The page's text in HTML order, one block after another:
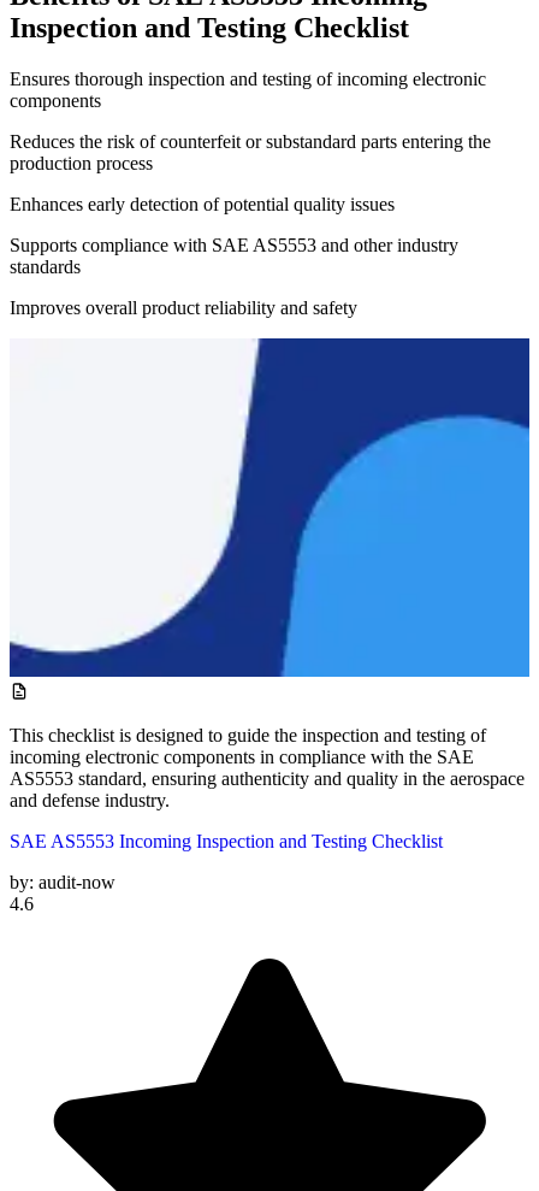
Inspection and Testing Checklist
Ensures thorough inspection and testing of incoming electronic
components
Reduces the risk of counterfeit or substandard parts entering the
production process
Enhances early detection of potential quality issues
Supports compliance with SAE AS5553 and other industry
standards
Improves overall product reliability and safety
This checklist is designed to guide the inspection and testing of
incoming electronic components in compliance with the SAE
AS5553 standard, ensuring authenticity and quality in the aerospace
and defense industry.
SAE AS5553 Incoming Inspection and Testing Checklist
by: audit-now
4.6